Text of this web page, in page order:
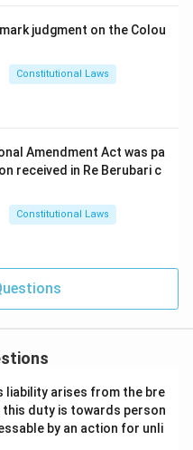
judgment on the Colou
Constitutional Laws
Amendment Act was pa
received in Re Berubari c
Constitutional Laws
arises from the bre
duty is towards person
by an action for unli